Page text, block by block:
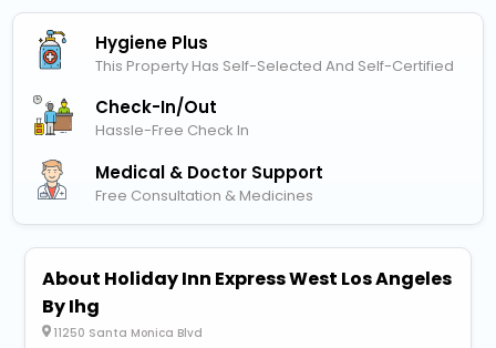
Hygiene Plus
This Property Has Self-Selected And Self-Certified
Check-In/out
Hassle-Free Check In
Medical & Doctor Support
Free Consultation & Medicines
About Holiday Inn Express West Los Angeles
By Ihg
11250 Santa Monica Blvd